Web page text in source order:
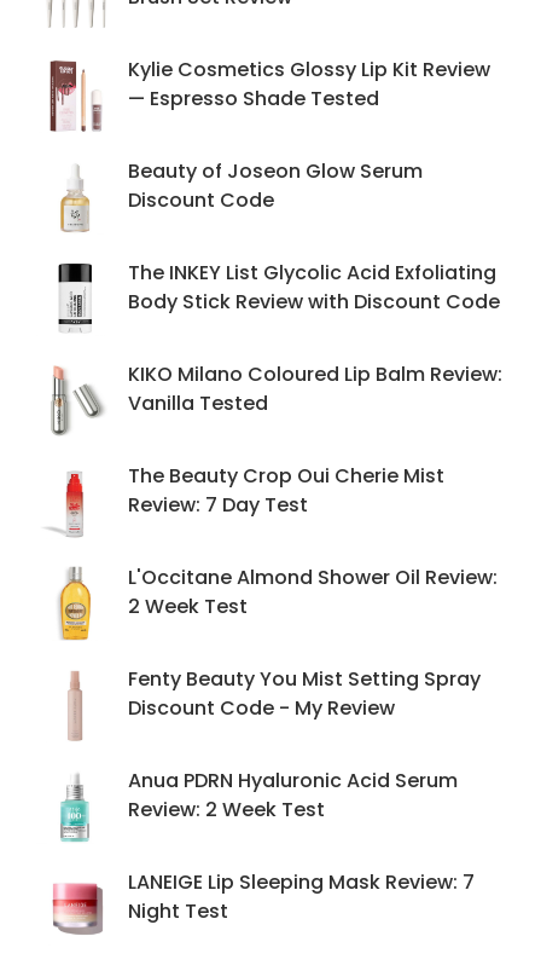
Kylie Cosmetics Glossy Lip Kit Review
— Espresso Shade Tested
Beauty of Joseon Glow Serum
Discount Code
The INKEY List Glycolic Acid Exfoliating
Body Stick Review with Discount Code
KIKO Milano Coloured Lip Balm Review:
Vanilla Tested
The Beauty Crop Oui Cherie Mist
Review: 7 Day Test
L'Occitane Almond Shower Oil Review:
2 Week Test
Fenty Beauty You Mist Setting Spray
Discount Code - My Review
Anua PDRN Hyaluronic Acid Serum
Review: 2 Week Test
LANEIGE Lip Sleeping Mask Review: 7
Night Test